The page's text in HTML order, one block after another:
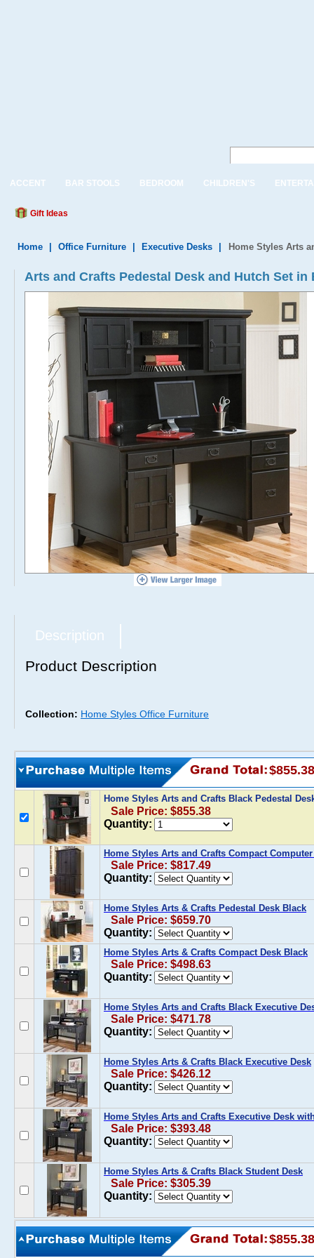
ACCENT BAR STOOLS BEDROOM CHILDREN'S
Gift Ideas
Home Office Furniture Executive Desks Home Styles Arts
Arts and Crafts Pedestal Desk and Hutch Set in
Description
Product Description
Collection: Home Styles Office Furniture
$855.38
Home Styles Arts and Crafts Black Pedestal
Sale Price: $855.38
Quantity:
Home Styles Arts and Crafts Compact
Sale Price: $817.49
Quantity:
Home Styles Arts & Crafts Pedestal Desk Black
Sale Price: $659.70
Quantity:
Home Styles Arts & Crafts Compact Desk Black
Sale Price: $498.63
Quantity:
Home Styles Arts and Crafts Black Executive
Sale Price: $471.78
Quantity:
Home Styles Arts & Crafts Black Executive Desk
Sale Price: $426.12
Quantity:
Home Styles Arts and Crafts Executive Desk
Sale Price: $393.48
Quantity:
Home Styles Arts & Crafts Black Student Desk
Sale Price: $305.39
Quantity:
$855.38